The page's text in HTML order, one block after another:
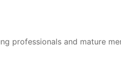
professionals and mature